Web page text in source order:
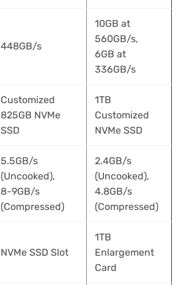
448GB/s
10GB at
560GB/s,
6GB at
336GB/s
Customized
825GB NVMe
SSD
1TB
Customized
NVMe SSD
5.5GB/s
(Uncooked),
8-9GB/s
(Compressed)
2.4GB/s
(Uncooked),
4.8GB/s
(Compressed)
NVMe SSD Slot
1TB
Enlargement
Card